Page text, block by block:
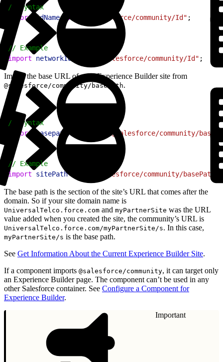
// Syntax
import idName from "@salesforce/community/Id" ;
// Example
import networkId "@salesforce/community/Id" ;
Import the base URL of your Experience Builder site from
@salesforce/community/basePath.
// Syntax
import basepathname "@salesforce/community/
// Example
import sitePath from "@salesforce/community/basePath"
The base path is the section of the site’s URL that comes after the
domain. So if your site domain name is
UniversalTelco.force.com and myPartnerSite was the URL
value added when you created the site, the community’s URL is
UniversalTelco.force.com/myPartnerSite/s. In this case,
myPartnerSite/s is the base path.
See Get Information About the Current Experience Builder Site.
If a component imports @salesforce/community, it can target only
an Experience Builder page. The component can’t be used in any
other Salesforce container. See Configure a Component for
Experience Builder.
Important